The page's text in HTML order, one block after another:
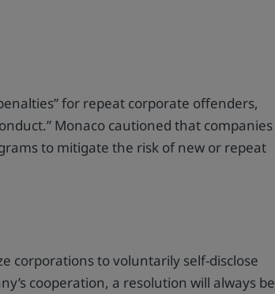
for repeat corporate offenders,
Monaco cautioned that companies
to mitigate the risk of new or repeat
corporations to voluntarily self-disclose
cooperation, a resolution will always be